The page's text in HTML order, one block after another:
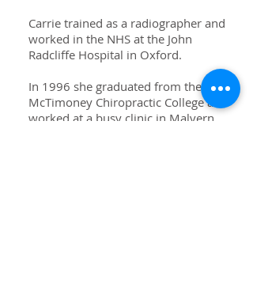
Carrie trained as a radiographer and
worked in the NHS at the John
Radcliffe Hospital in Oxford.
In 1996 she graduated from the
McTimoney Chiropractic College and
worked at a busy clinic in Malvern.